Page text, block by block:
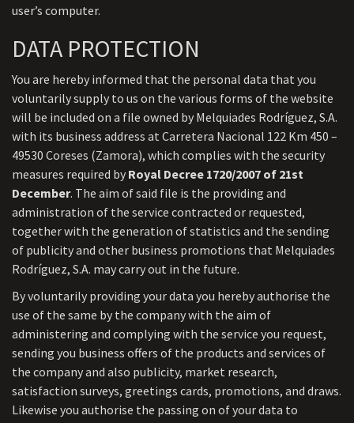
user’s computer.
DATA PROTECTION
You are hereby informed that the personal data that you
voluntarily supply to us on the various forms of the website
will be included on a file owned by Melquiades Rodríguez, S.A.
with its business address at Carretera Nacional 122 Km 450 –
49530 Coreses (Zamora), which complies with the security
measures required by Royal Decree 1720/2007 of 21st
December. The aim of said file is the providing and
administration of the service contracted or requested,
together with the generation of statistics and the sending
of publicity and other business promotions that Melquiades
Rodríguez, S.A. may carry out in the future.
By voluntarily providing your data you hereby authorise the
use of the same by the company with the aim of
administering and complying with the service you request,
sending you business offers of the products and services of
the company and also publicity, market research,
satisfaction surveys, greetings cards, promotions, and draws.
Likewise you authorise the passing on of your data to